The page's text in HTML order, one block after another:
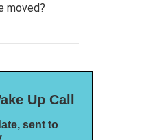
moved?
Up Call
sent to